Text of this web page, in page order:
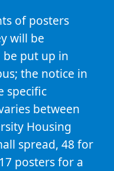
of posters
will be
be put up in
the notice in
specific
between
Housing
spread, 48 for
posters for a